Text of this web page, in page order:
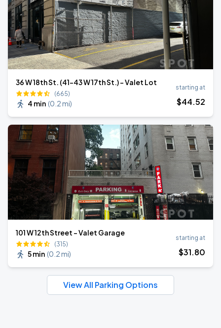
36 W 18th St. (41-43 W 17th St.) - Valet Lot
(665)
4 min (0.2 mi)
starting at
$44.52
101 W 12th Street - Valet Garage
(315)
5 min (0.2 mi)
starting at
$31.80
View All Parking Options